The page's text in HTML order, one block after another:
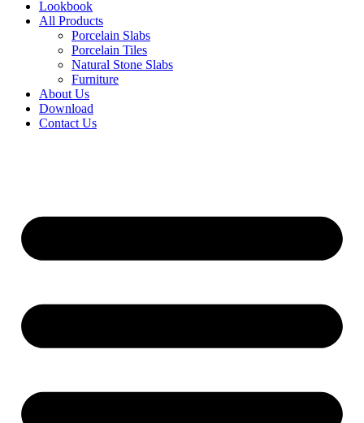
Lookbook
All Products
Porcelain Slabs
Porcelain Tiles
Natural Stone Slabs
Furniture
About Us
Download
Contact Us